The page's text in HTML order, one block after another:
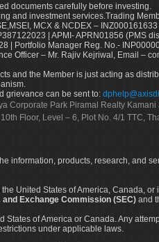
documents carefully before investing.
and investment services.Trading
MCX & NCDEX –
| APMI- APRN01856 (PMS
| Portfolio Manager Reg. No.-
Officer – Mr. Rajiv Kejriwal, Email –
and the Member is just acting as
grievance can be sent to:
Corporate Park Piramal Realty
Floor, Level – 6, Plot No. 4/1 TTC,
information, products, research, and
United States of America, Canada,
and Exchange Commission (SEC) and
of America or Canada. Any
under applicable laws.